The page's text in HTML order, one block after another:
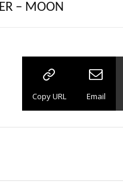
– petal
Copy URL Email